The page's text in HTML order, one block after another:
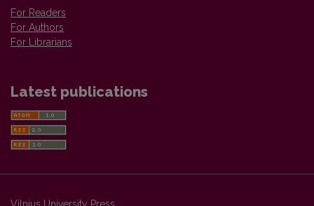
For Readers
For Authors
For Librarians
Latest publications